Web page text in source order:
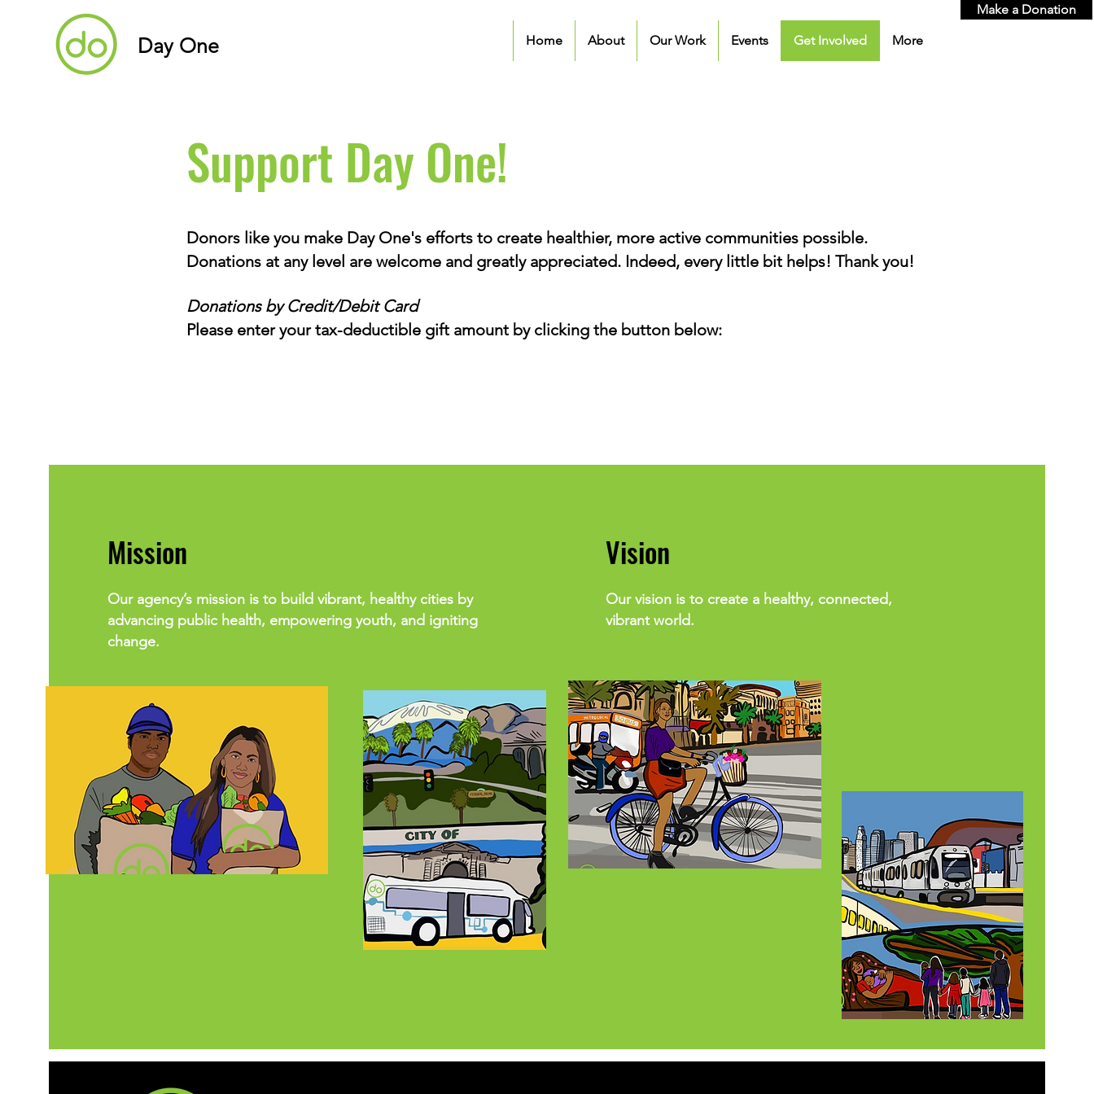
Day One Home About Our Work Events Get Involved More
Make a Donation
Support Day One!
Donors like you make Day One's efforts to create healthier, more active communities possible.
Donations at any level are welcome and greatly appreciated. Indeed, every little bit helps! Thank you!
Donations by Credit/Debit Card
Please enter your tax-deductible gift amount by clicking the button below:
Mission
Our agency’s mission is to build vibrant, healthy cities by
advancing public health, empowering youth, and igniting
change.
Vision
Our vision is to create a healthy, connected,
vibrant world.